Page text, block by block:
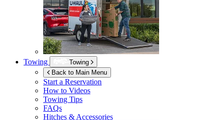
Towing
Towing
Back to Main Menu
Start a Reservation
How to Videos
Towing Tips
FAQs
Hitches & Accessories